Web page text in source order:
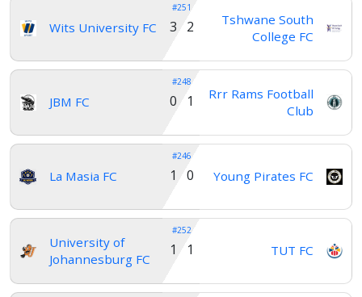
Wits University FC
#251
Tshwane South
College FC
3 2
JBM FC
#248
Rrr Rams Football
Club
0 1
La Masia FC
#246
Young Pirates FC
1 0
University of
Johannesburg FC
#252
TUT FC
1 1